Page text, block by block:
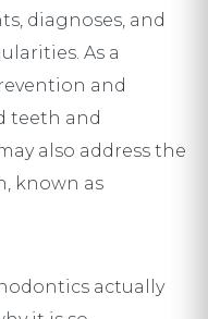
diagnoses, and
As a
and
teeth and
also address the
known as
actually